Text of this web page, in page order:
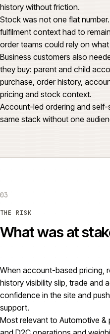
history without friction.
Stock was not one flat
fulfilment context had to
order teams could rely on
Business customers also
they buy: parent and child
purchase, order history,
pricing and stock context.
Account-led ordering and
same stack without one
03
THE RISK
What was at
When account-based pricing,
history visibility slip, trade and
confidence in the site and
support.
Most relevant to Automotive &